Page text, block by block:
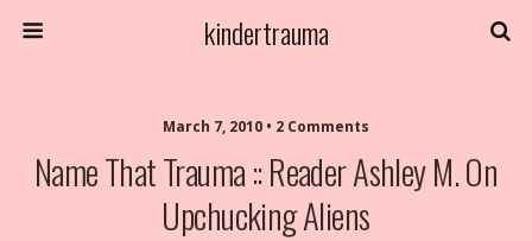
kindertrauma
March 7, 2010 • 2 Comments
Name That Trauma :: Reader Ashley M. On
Upchucking Aliens